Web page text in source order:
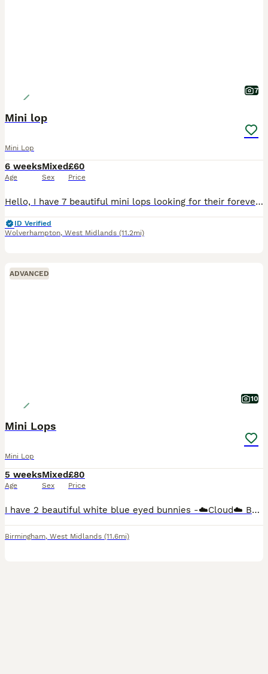
7
Mini lop
Mini Lop
6 weeks
Age
Mixed
Sex
£60
Price
Hello, I have 7 beautiful mini lops looking for their forever homes. 6 girls and 1 boy born on 28 June and ready to leave on 23 August All of them are now available to be reserved, however a deposit
ID Verified
Wolverhampton, West Midlands (11.2mi)
ADVANCED
10
Mini Lops
Mini Lop
5 weeks
Age
Mixed
Sex
£80
Price
I have 2 beautiful white blue eyed bunnies -☁️Cloud☁️ Buck (boy) green background £80 (Reserved) ‼️ -🌩️Stormi🌩️ Doe (girl) pink background £80 50% deposit is required to reserve you're chosen bunn
Birmingham, West Midlands (11.6mi)